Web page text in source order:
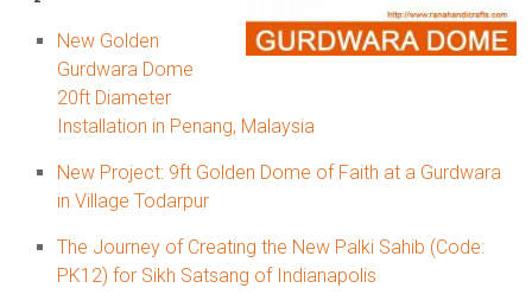
New Golden
Gurdwara Dome
20ft Diameter
Installation in Penang, Malaysia
New Project: 9ft Golden Dome of Faith at a Gurdwara
in Village Todarpur
The Journey of Creating the New Palki Sahib (Code:
PK12) for Sikh Satsang of Indianapolis